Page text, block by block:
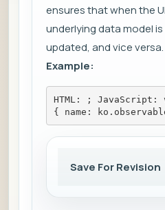
ensures that when the
underlying data model
updated, and vice versa.
Example:
HTML:
; JavaScript:
{ name:
Save For Revision